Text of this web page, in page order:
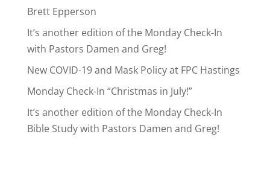
Brett Epperson
It’s another edition of the Monday Check-In
with Pastors Damen and Greg!
New COVID-19 and Mask Policy at FPC Hastings
Monday Check-In “Christmas in July!”
It’s another edition of the Monday Check-In
Bible Study with Pastors Damen and Greg!